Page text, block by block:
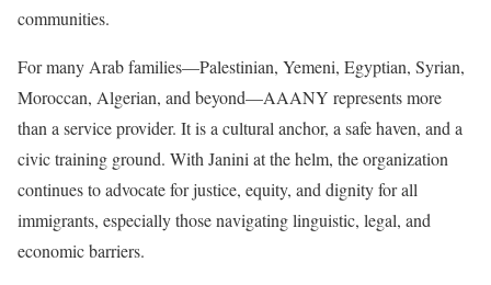
communities.
For many Arab families—Palestinian, Yemeni, Egyptian, Syrian,
Moroccan, Algerian, and beyond—AAANY represents more
than a service provider. It is a cultural anchor, a safe haven, and a
civic training ground. With Janini at the helm, the organization
continues to advocate for justice, equity, and dignity for all
immigrants, especially those navigating linguistic, legal, and
economic barriers.